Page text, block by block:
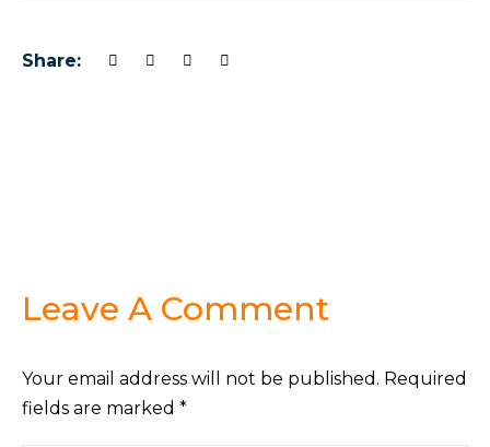
Share:
Leave A Comment
Your email address will not be published. Required
fields are marked *